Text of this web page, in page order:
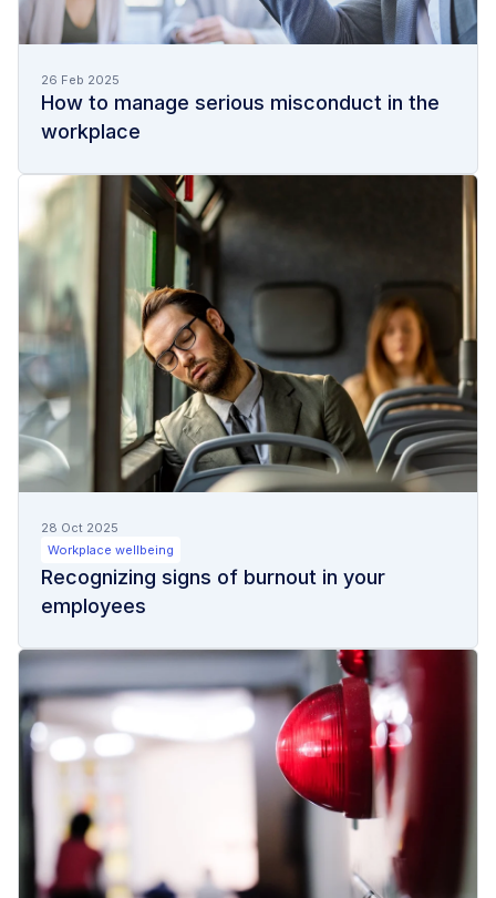
26 Feb 2025
How to manage serious misconduct in the
workplace
28 Oct 2025
Workplace wellbeing
Recognizing signs of burnout in your
employees